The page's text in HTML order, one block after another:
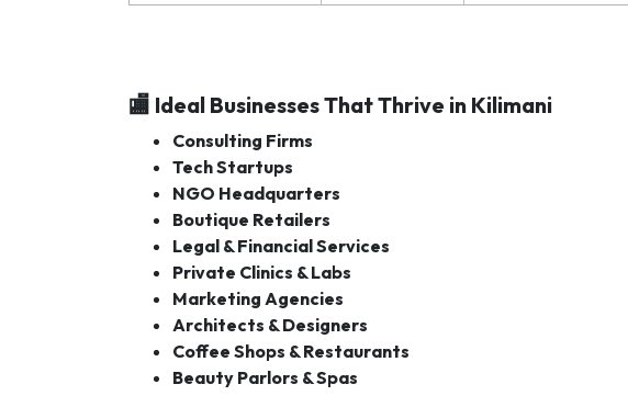
🏬 Ideal Businesses That Thrive in Kilimani
Consulting Firms
Tech Startups
NGO Headquarters
Boutique Retailers
Legal & Financial Services
Private Clinics & Labs
Marketing Agencies
Architects & Designers
Coffee Shops & Restaurants
Beauty Parlors & Spas